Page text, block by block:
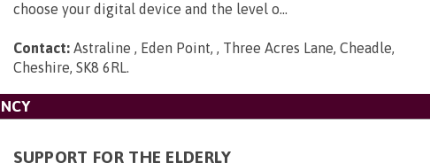
choose your digital device and the level o...
Contact: Astraline , Eden Point, , Three Acres Lane, Cheadle,
Cheshire, SK8 6RL.
SUPPORT FOR THE ELDERLY